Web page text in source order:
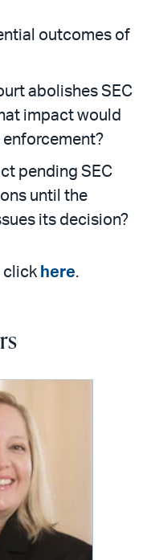
outcomes of
abolishes SEC
impact would
enforcement?
pending SEC
until the
its decision?
click here.